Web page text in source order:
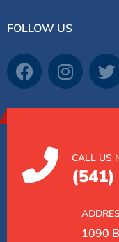
FOLLOW US
CALL US
1090